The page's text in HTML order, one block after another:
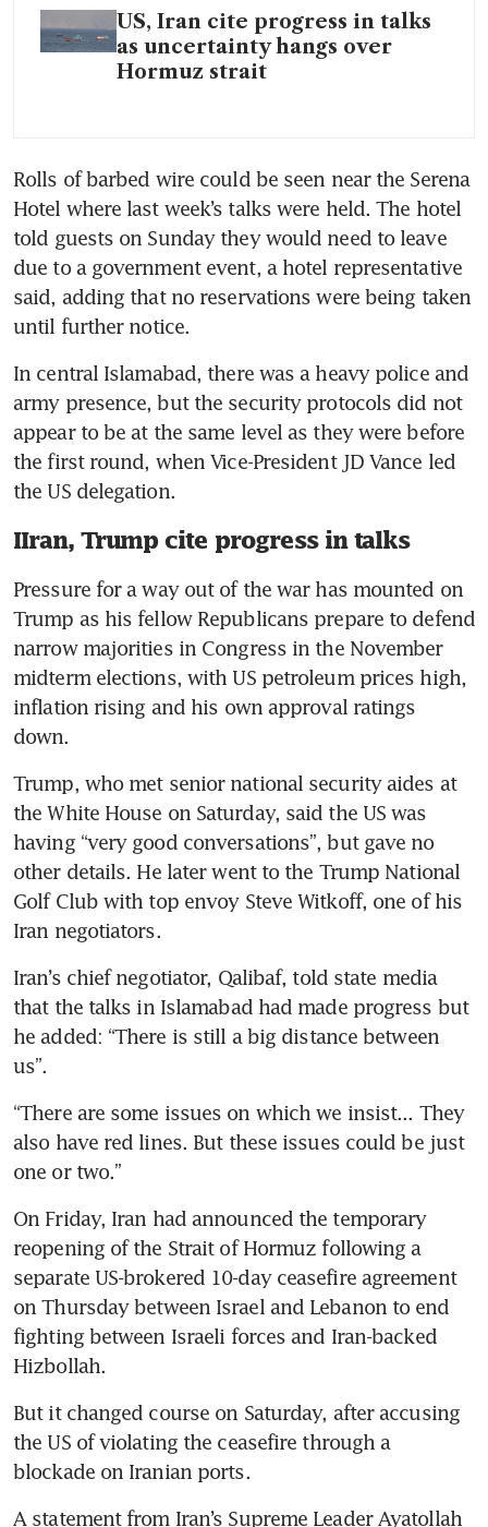
US, Iran cite progress in talks
as uncertainty hangs over
Hormuz strait
Rolls of barbed wire could be seen near the Serena
Hotel where last week’s talks were held. The hotel
told guests on Sunday they would need to leave
due to a government event, a hotel representative
said, adding that no reservations were being taken
until further notice.
In central Islamabad, there was a heavy police and
army presence, but the security protocols did not
appear to be at the same level as they were before
the first round, when Vice-President JD Vance led
the US delegation.
IIran, Trump cite progress in talks
Pressure for a way out of the war has mounted on
Trump as his fellow Republicans prepare to defend
narrow majorities in Congress in the November
midterm elections, with US petroleum prices high,
inflation rising and his own approval ratings
down.
Trump, who met senior national security aides at
the White House on Saturday, said the US was
having “very good conversations”, but gave no
other details. He later went to the Trump National
Golf Club with top envoy Steve Witkoff, one of his
Iran negotiators.
Iran’s chief negotiator, Qalibaf, told state media
that the talks in Islamabad had made progress but
he added: “There is still a big distance between
us”.
“There are some issues on which we insist... They
also have red lines. But these issues could be just
one or two.”
On Friday, Iran had announced the temporary
reopening of the Strait of Hormuz following a
separate US-brokered 10-day ceasefire agreement
on Thursday between Israel and Lebanon to end
fighting between Israeli forces and Iran-backed
Hizbollah.
But it changed course on Saturday, after accusing
the US of violating the ceasefire through a
blockade on Iranian ports.
A statement from Iran’s Supreme Leader Ayatollah